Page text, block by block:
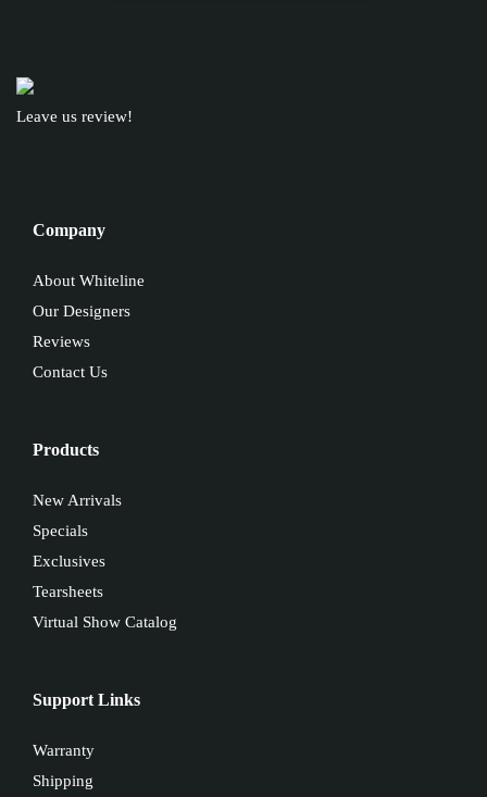
Leave us review!
Company
About Whiteline
Our Designers
Reviews
Contact Us
Products
New Arrivals
Specials
Exclusives
Tearsheets
Virtual Show Catalog
Support Links
Warranty
Shipping